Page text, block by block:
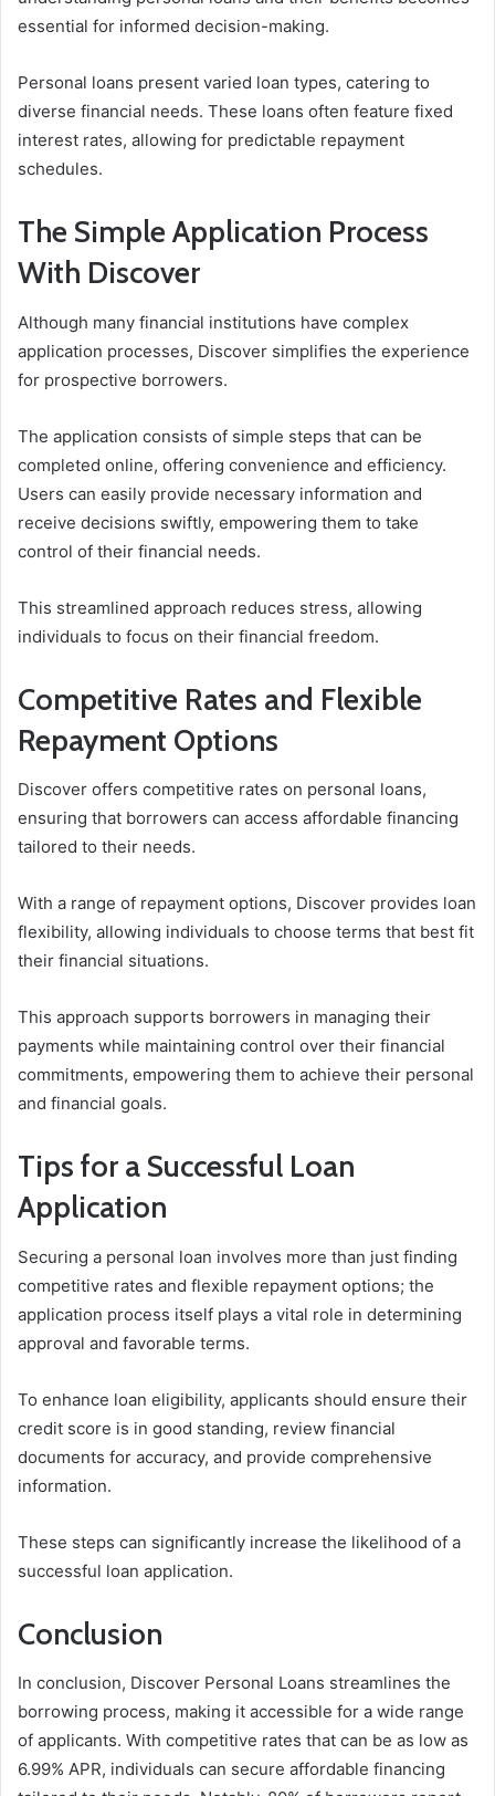
essential for informed decision-making.
Personal loans present varied loan types, catering to
diverse financial needs. These loans often feature fixed
interest rates, allowing for predictable repayment
schedules.
The Simple Application Process
With Discover
Although many financial institutions have complex
application processes, Discover simplifies the experience
for prospective borrowers.
The application consists of simple steps that can be
completed online, offering convenience and efficiency.
Users can easily provide necessary information and
receive decisions swiftly, empowering them to take
control of their financial needs.
This streamlined approach reduces stress, allowing
individuals to focus on their financial freedom.
Competitive Rates and Flexible
Repayment Options
Discover offers competitive rates on personal loans,
ensuring that borrowers can access affordable financing
tailored to their needs.
With a range of repayment options, Discover provides loan
flexibility, allowing individuals to choose terms that best fit
their financial situations.
This approach supports borrowers in managing their
payments while maintaining control over their financial
commitments, empowering them to achieve their personal
and financial goals.
Tips for a Successful Loan
Application
Securing a personal loan involves more than just finding
competitive rates and flexible repayment options; the
application process itself plays a vital role in determining
approval and favorable terms.
To enhance loan eligibility, applicants should ensure their
credit score is in good standing, review financial
documents for accuracy, and provide comprehensive
information.
These steps can significantly increase the likelihood of a
successful loan application.
Conclusion
In conclusion, Discover Personal Loans streamlines the
borrowing process, making it accessible for a wide range
of applicants. With competitive rates that can be as low as
6.99% APR, individuals can secure affordable financing